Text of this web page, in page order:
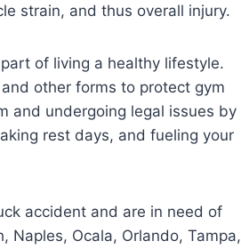
strain, and thus overall injury.
of living a healthy lifestyle.
other forms to protect gym
and undergoing legal issues by
rest days, and fueling your
accident and are in need of
Naples, Ocala, Orlando, Tampa,